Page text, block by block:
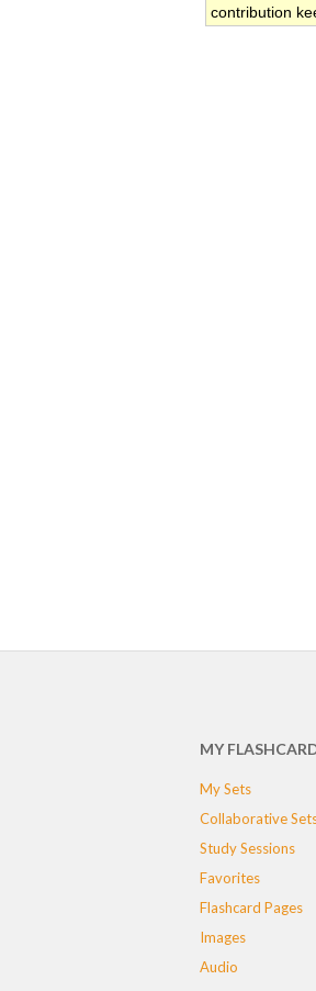
contribution
MY
My Sets
Collaborative
Study Sessions
Favorites
Flashcard Pages
Images
Audio